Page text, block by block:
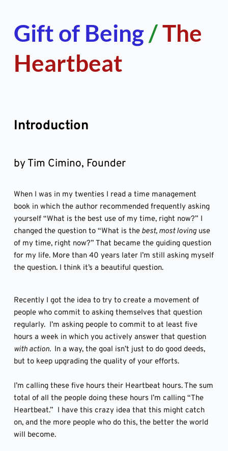
Gift of Being / The
Heartbeat
Introduction
by Tim Cimino, Founder
When I was in my twenties I read a time management
book in which the author recommended frequently asking
yourself “What is the best use of my time, right now?” I
changed the question to “What is the best, most loving use
of my time, right now?” That became the guiding question
for my life. More than 40 years later I’m still asking myself
the question. I think it’s a beautiful question.
Recently I got the idea to try to create a movement of
people who commit to asking themselves that question
regularly.  I’m asking people to commit to at least five
hours a week in which you actively answer that question
with action. In a way, the goal isn’t just to do good deeds,
but to keep upgrading the quality of your efforts.
I’m calling these five hours their Heartbeat hours. The sum
total of all the people doing these hours I’m calling “The
Heartbeat.”  I have this crazy idea that this might catch
on, and the more people who do this, the better the world
will become.